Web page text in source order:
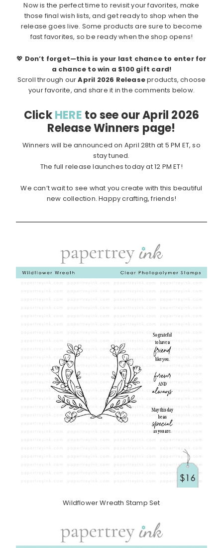
Now is the perfect time to revisit your favorites, make
those final wish lists, and get ready to shop when the
release goes live. Some products are sure to become
fast favorites, so be ready when the shop opens!
💖 Don’t forget—this is your last chance to enter for
a chance to win a $100 gift card!
Scroll through ourApril 2026 Releaseproducts, choose
your favorite, and share it in the comments below.
ClickHERE to see our April 2026
Release Winners page!
Winners will be announced on April 28th at 5 PM ET, so
stay tuned.
The full release launches today at 12 PM ET!
We can’t wait to see what you create with this beautiful
new collection. Happy crafting, friends!
Wildflower Wreath Stamp Set